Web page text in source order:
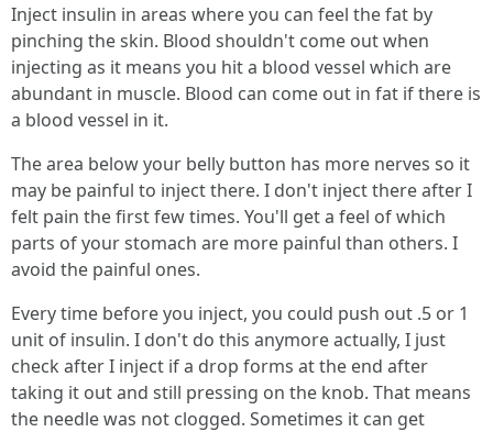
Inject insulin in areas where you can feel the fat by
pinching the skin. Blood shouldn't come out when
injecting as it means you hit a blood vessel which are
abundant in muscle. Blood can come out in fat if there is
a blood vessel in it.
The area below your belly button has more nerves so it
may be painful to inject there. I don't inject there after I
felt pain the first few times. You'll get a feel of which
parts of your stomach are more painful than others. I
avoid the painful ones.
Every time before you inject, you could push out .5 or 1
unit of insulin. I don't do this anymore actually, I just
check after I inject if a drop forms at the end after
taking it out and still pressing on the knob. That means
the needle was not clogged. Sometimes it can get